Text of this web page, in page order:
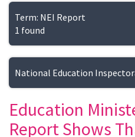
Term: NEI Report
1 found
National Education
Education
Report Shows